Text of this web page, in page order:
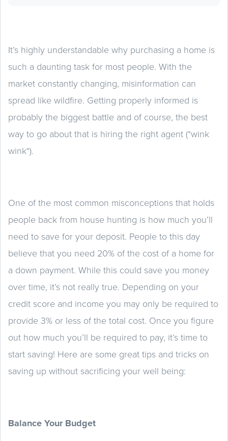
It’s highly understandable why purchasing a home is
such a daunting task for most people. With the
market constantly changing, misinformation can
spread like wildfire. Getting properly informed is
probably the biggest battle and of course, the best
way to go about that is hiring the right agent (*wink
wink*).
One of the most common misconceptions that holds
people back from house hunting is how much you’ll
need to save for your deposit. People to this day
believe that you need 20% of the cost of a home for
a down payment. While this could save you money
over time, it’s not really true. Depending on your
credit score and income you may only be required to
provide 3% or less of the total cost. Once you figure
out how much you’ll be required to pay, it’s time to
start saving! Here are some great tips and tricks on
saving up without sacrificing your well being:
Balance Your Budget